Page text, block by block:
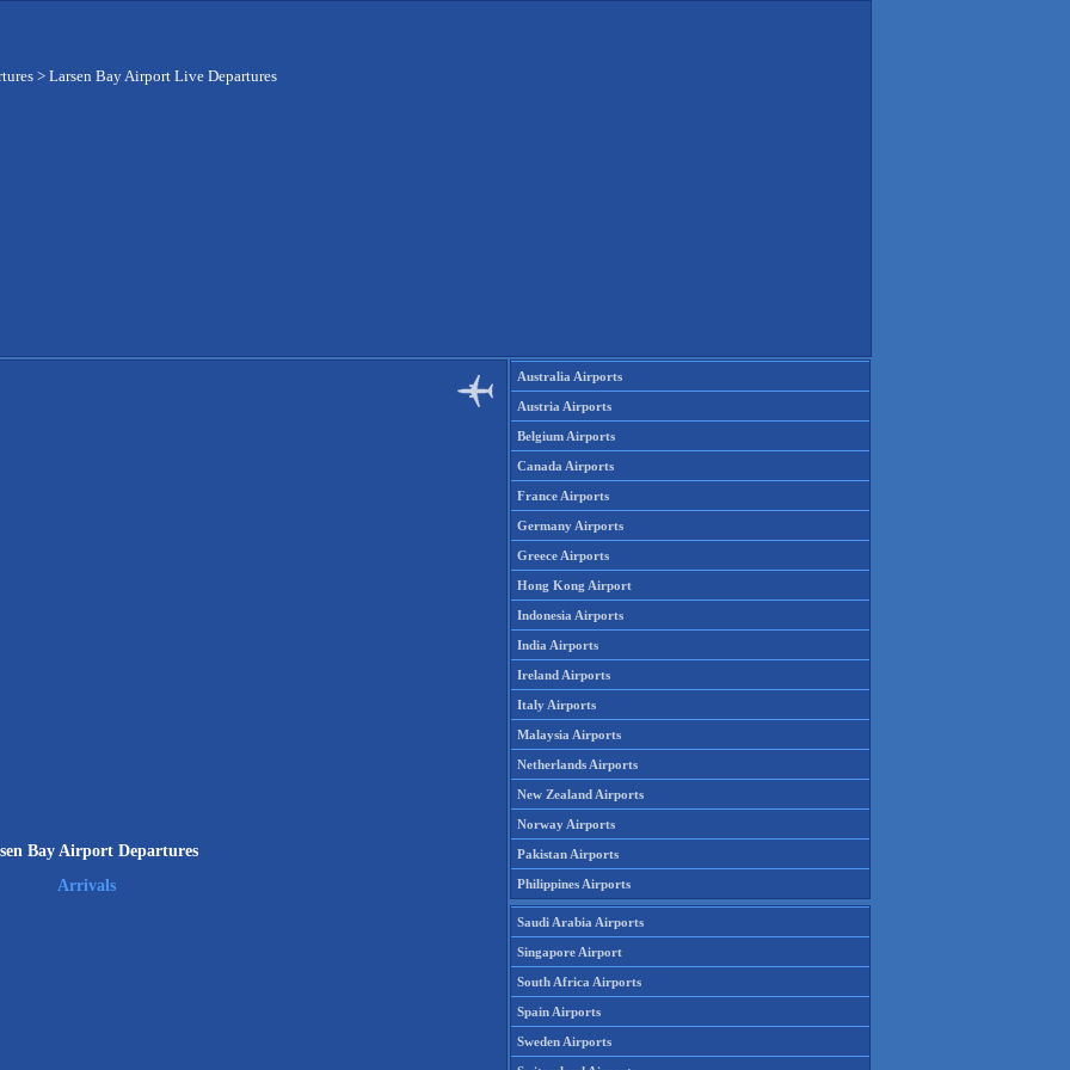
> Larsen Bay Airport Live Departures
Bay Airport Departures
Arrivals
Australia Airports
Austria Airports
Belgium Airports
Canada Airports
France Airports
Germany Airports
Greece Airports
Hong Kong Airport
Indonesia Airports
India Airports
Ireland Airports
Italy Airports
Malaysia Airports
Netherlands Airports
New Zealand Airports
Norway Airports
Pakistan Airports
Philippines Airports
Saudi Arabia Airports
Singapore Airport
South Africa Airports
Spain Airports
Sweden Airports